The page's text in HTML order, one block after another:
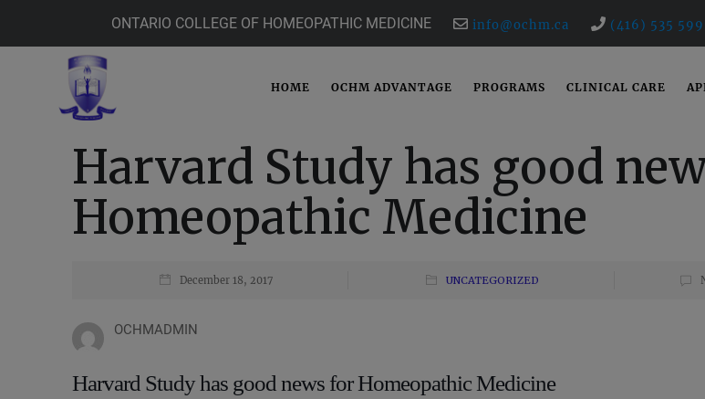
ONTARIO COLLEGE OF HOMEOPATHIC MEDICINE info@ochm.ca (416) 535
HOME OCHM ADVANTAGE PROGRAMS CLINICAL CARE
Harvard Study has good
Homeopathic Medicine
December 18, 2017 UNCATEGORIZED
OCHMADMIN
Harvard Study has good news for Homeopathic Medicine